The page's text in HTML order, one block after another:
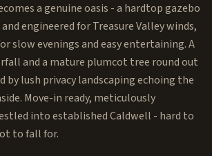
a genuine oasis - a hardtop gazebo
engineered for Treasure Valley winds,
slow evenings and easy entertaining. A
and a mature plumcot tree round out
by lush privacy landscaping echoing the
Move-in ready, meticulously
into established Caldwell - hard to
to fall for.